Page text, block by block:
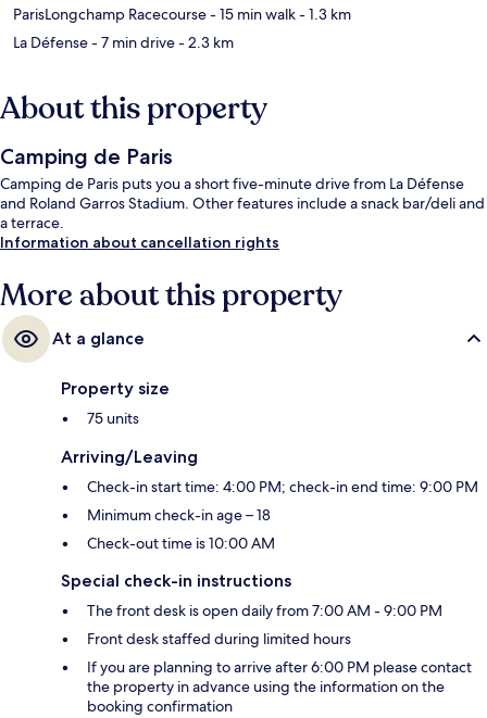
ParisLongchamp Racecourse- 15 min walk- 1.3 km
La Défense- 7 min drive- 2.3 km
About this property
Camping de Paris
Camping de Paris puts you a short five-minute drive from La Défense
and Roland Garros Stadium. Other features include a snack bar/deli and
a terrace.
Information about cancellation rights
More about this property
At a glance
Property size
75 units
Arriving/Leaving
Check-in start time: 4:00 PM; check-in end time: 9:00 PM
Minimum check-in age – 18
Check-out time is 10:00 AM
Special check-in instructions
The front desk is open daily from 7:00 AM - 9:00 PM
Front desk staffed during limited hours
If you are planning to arrive after 6:00 PM please contact
the property in advance using the information on the
booking confirmation